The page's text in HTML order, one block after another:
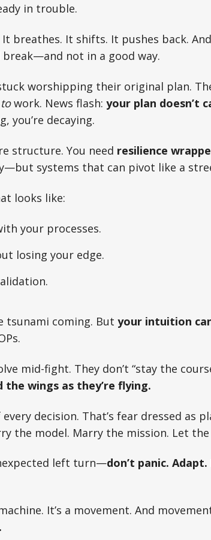
in trouble.
It breathes. It shifts. It pushes back.
not in a good way.
worshipping their original plan.
work. News flash: your plan doesn’t
you’re decaying.
structure. You need resilience
systems that can pivot like a
looks like:
your processes.
losing your edge.
tsunami coming. But your intuition
mid-fight. They don’t “stay the
the wings as they’re flying.
decision. That’s fear dressed as
the model. Marry the mission. Let
left turn—don’t panic. Adapt.
It’s a movement. And